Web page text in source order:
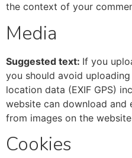
the context of your
Media
Suggested text: If you
you should avoid
location data (EXIF GPS)
website can download
from images on the
Cookies